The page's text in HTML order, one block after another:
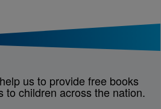
us to provide free books
to children across the nation.